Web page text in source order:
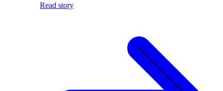
Read story